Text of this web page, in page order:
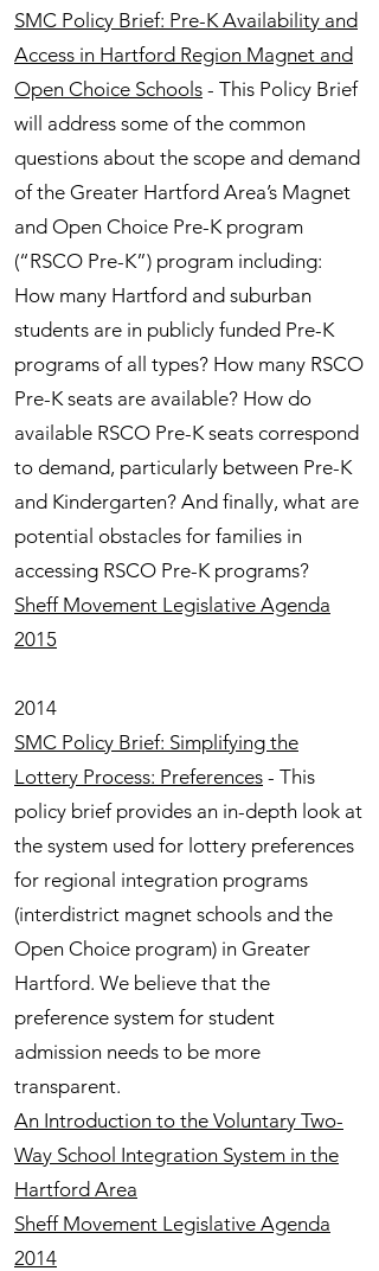
SMC Policy Brief: Pre-K Availability and
Access in Hartford Region Magnet and
Open Choice Schools - This Policy Brief
will address some of the common
questions about the scope and demand
of the Greater Hartford Area’s Magnet
and Open Choice Pre-K program
(“RSCO Pre-K”) program including:
How many Hartford and suburban
students are in publicly funded Pre-K
programs of all types? How many RSCO
Pre-K seats are available? How do
available RSCO Pre-K seats correspond
to demand, particularly between Pre-K
and Kindergarten? And finally, what are
potential obstacles for families in
accessing RSCO Pre-K programs?
Sheff Movement Legislative Agenda
2015
2014
SMC Policy Brief: Simplifying the
Lottery Process: Preferences - This
policy brief provides an in-depth look at
the system used for lottery preferences
for regional integration programs
(interdistrict magnet schools and the
Open Choice program) in Greater
Hartford. We believe that the
preference system for student
admission needs to be more
transparent.
An Introduction to the Voluntary Two-
Way School Integration System in the
Hartford Area
Sheff Movement Legislative Agenda
2014